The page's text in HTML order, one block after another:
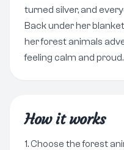
turned silver, and
Back under her
her forest animals
feeling calm and proud.
How it works
Choose the forest